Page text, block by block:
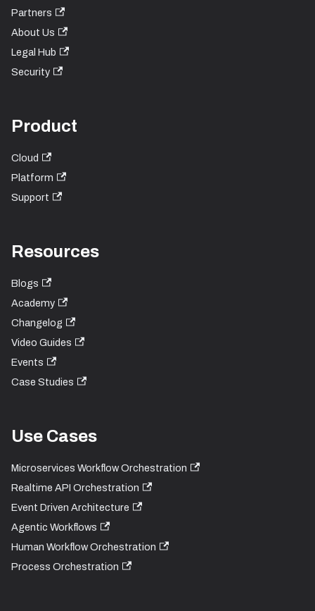
Partners
About Us
Legal Hub
Security
Product
Cloud
Platform
Support
Resources
Blogs
Academy
Changelog
Video Guides
Events
Case Studies
Use Cases
Microservices Workflow Orchestration
Realtime API Orchestration
Event Driven Architecture
Agentic Workflows
Human Workflow Orchestration
Process Orchestration